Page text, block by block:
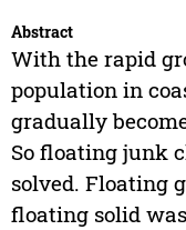
Abstract
With the rapid
population in
gradually
So floating junk
solved. Floating
floating solid